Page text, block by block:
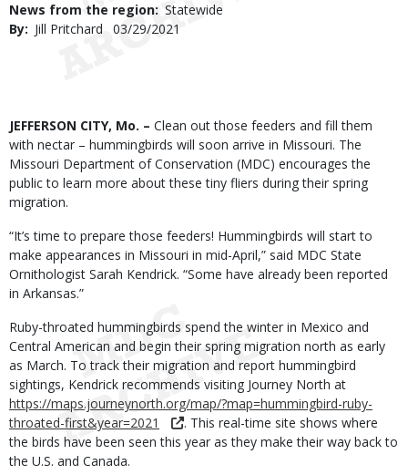
News from the region Statewide
By
Jill Pritchard
Published
03/29/2021
JEFFERSON CITY, Mo. – Clean out those feeders and fill them
with nectar – hummingbirds will soon arrive in Missouri. The
Missouri Department of Conservation (MDC) encourages the
public to learn more about these tiny fliers during their spring
migration.
“It’s time to prepare those feeders! Hummingbirds will start to
make appearances in Missouri in mid-April,” said MDC State
Ornithologist Sarah Kendrick. “Some have already been reported
in Arkansas.”
Ruby-throated hummingbirds spend the winter in Mexico and
Central American and begin their spring migration north as early
as March. To track their migration and report hummingbird
sightings, Kendrick recommends visiting Journey North at
https://maps.journeynorth.org/map/?map=hummingbird-ruby-
throated-first&year=2021
. This real-time site shows where
the birds have been seen this year as they make their way back to
the U.S. and Canada.